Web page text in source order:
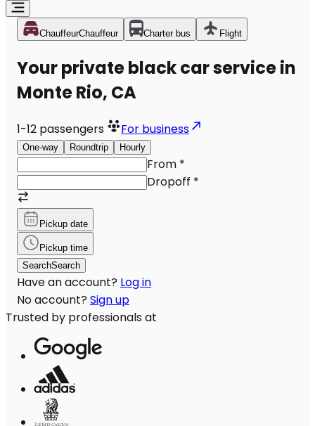
ChauffeurChauffeur Charter bus Flight
Your private black car service in
Monte Rio, CA
1-12 passengers For business
One-way Roundtrip Hourly
From *
Dropoff *
Pickup date
Pickup time
SearchSearch
Have an account? Log in
No account? Sign up
Trusted by professionals at